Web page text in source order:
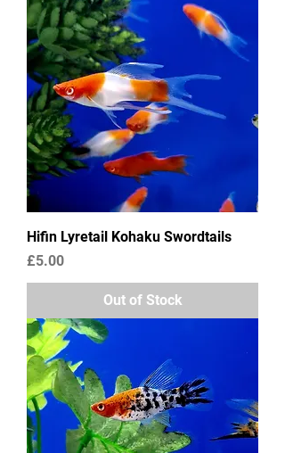
Hifin Lyretail Kohaku Swordtails
Price
£5.00
Out of Stock